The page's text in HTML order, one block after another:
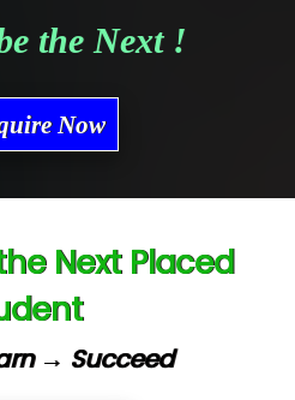
Limited
(R & D Center)
Pvt .Ltd
the Next !
Now
Next Placed
→ Succeed